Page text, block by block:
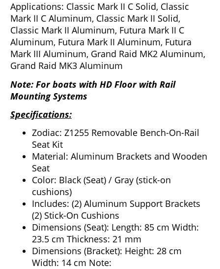
Applications: Classic Mark II C Solid, Classic
Mark II C Aluminum, Classic Mark II Solid,
Classic Mark II Aluminum, Futura Mark II C
Aluminum, Futura Mark II Aluminum, Futura
Mark III Aluminum, Grand Raid MK2 Aluminum,
Grand Raid MK3 Aluminum
Note: For boats with HD Floor with Rail
Mounting Systems
Specifications:
Zodiac: Z1255 Removable Bench-On-Rail
Seat Kit
Material: Aluminum Brackets and Wooden
Seat
Color: Black (Seat) / Gray (stick-on
cushions)
Includes: (2) Aluminum Support Brackets
(2) Stick-On Cushions
Dimensions (Seat): Length: 85 cm Width:
23.5 cm Thickness: 21 mm
Dimensions (Bracket): Height: 28 cm
Width: 14 cm Note: